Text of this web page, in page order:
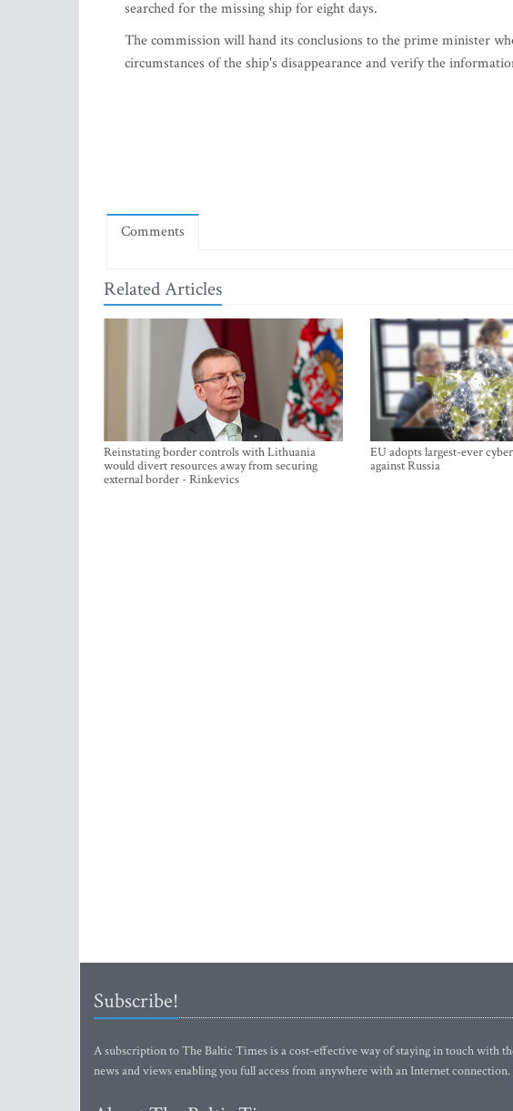
searched for the missing ship for eight days.
The commission will hand its conclusions to the prime minister
circumstances of the ship's disappearance and verify the
Comments
Related Articles
Reinstating border controls with Lithuania
would divert resources away from securing
external border - Rinkevics
EU adopts largest-ever
against Russia
Subscribe!
A subscription to The Baltic Times is a cost-effective way of staying in touch with
news and views enabling you full access from anywhere with an Internet connection.